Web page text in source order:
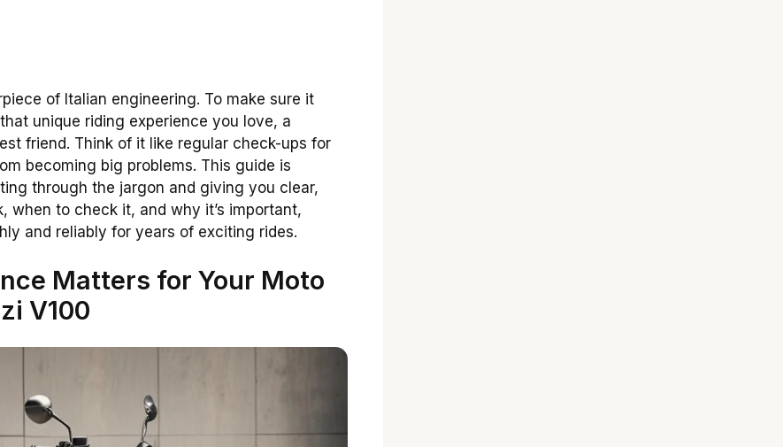
of Italian engineering. To make sure it
unique riding experience you love, a
friend. Think of it like regular check-ups for
becoming big problems. This guide is
through the jargon and giving you clear,
when to check it, and why it’s important,
and reliably for years of exciting rides.
Matters for Your Moto
V100